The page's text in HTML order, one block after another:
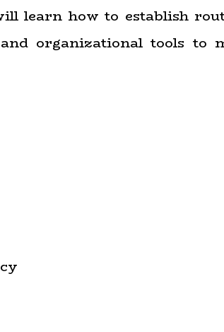
learn how to establish
organizational tools to